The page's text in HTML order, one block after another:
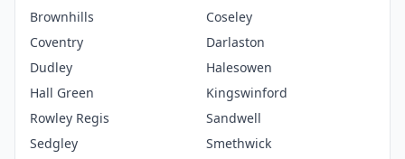
Brownhills
Coseley
Coventry
Darlaston
Dudley
Halesowen
Hall Green
Kingswinford
Rowley Regis
Sandwell
Sedgley
Smethwick